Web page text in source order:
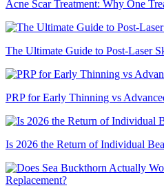
Acne Scar Treatment: Why One
The Ultimate Guide to Post-Laser
PRP for Early Thinning vs
Is 2026 the Return of Individual